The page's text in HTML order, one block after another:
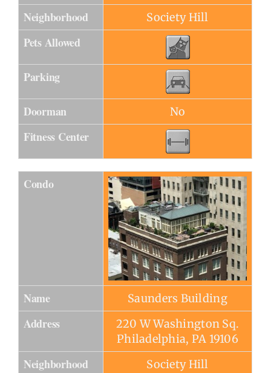
Neighborhood Society Hill
Pets Allowed
Parking
Doorman No
Fitness Center
Condo
Name Saunders Building
Address
220 W Washington Sq.
Philadelphia, PA 19106
Neighborhood Society Hill